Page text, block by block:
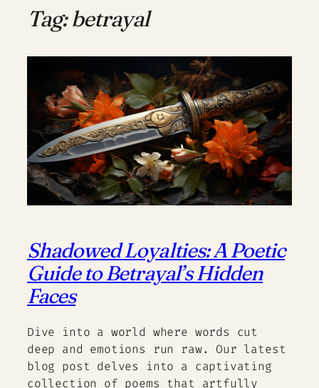
Tag:betrayal
Shadowed Loyalties: A Poetic
Guide to Betrayal’s Hidden
Faces
Dive into a world where words cut
deep and emotions run raw. Our latest
blog post delves into a captivating
collection of poems that artfully